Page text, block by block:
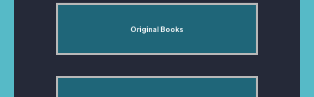
Original Books